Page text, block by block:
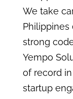
We take
Philippines
strong
Yempo
of record
startup